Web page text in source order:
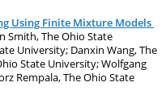
Using Finite Mixture Models
Smith, The Ohio State
University; Danxin Wang, The
State University; Wolfgang
Rempala, The Ohio State